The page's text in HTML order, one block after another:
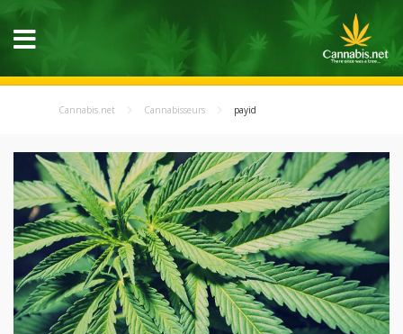
Cannabis.net Cannabisseurs payid